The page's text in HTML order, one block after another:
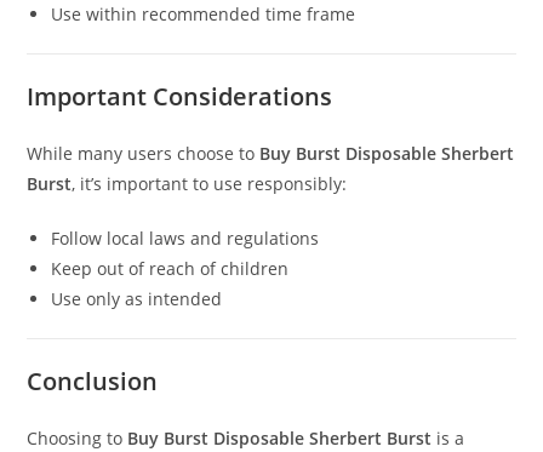
Use within recommended time frame
Important Considerations
While many users choose to Buy Burst Disposable Sherbert
Burst, it’s important to use responsibly:
Follow local laws and regulations
Keep out of reach of children
Use only as intended
Conclusion
Choosing to Buy Burst Disposable Sherbert Burst is a